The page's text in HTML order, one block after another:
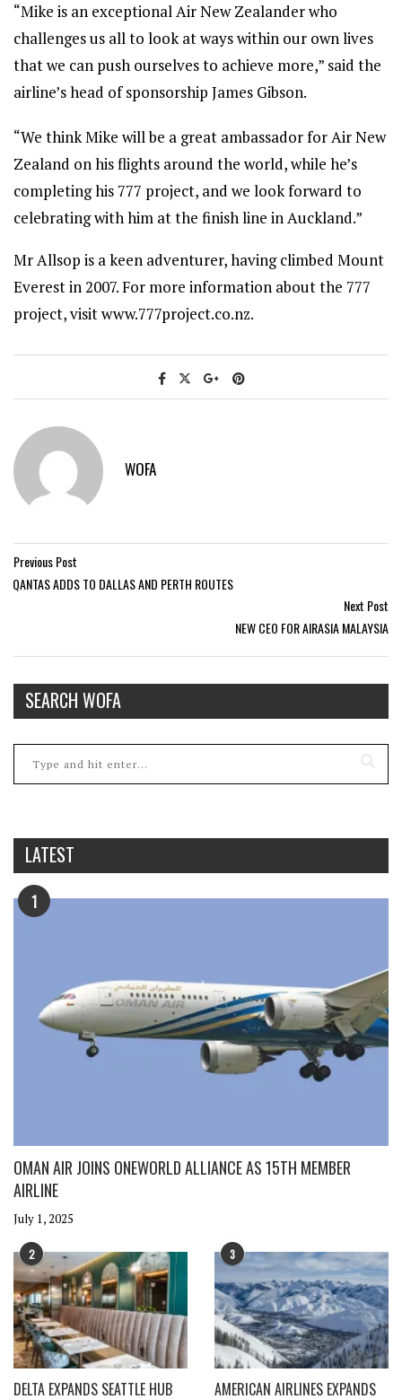
“Mike is an exceptional Air New Zealander who
challenges us all to look at ways within our own lives
that we can push ourselves to achieve more,” said the
airline’s head of sponsorship James Gibson.
“We think Mike will be a great ambassador for Air New
Zealand on his flights around the world, while he’s
completing his 777 project, and we look forward to
celebrating with him at the finish line in Auckland.”
Mr Allsop is a keen adventurer, having climbed Mount
Everest in 2007. For more information about the 777
project, visit www.777project.co.nz.
WOFA
Previous Post
QANTAS ADDS TO DALLAS AND PERTH ROUTES
Next Post
NEW CEO FOR AIRASIA MALAYSIA
SEARCH WOFA
LATEST
1
OMAN AIR JOINS ONEWORLD ALLIANCE AS 15TH MEMBER
AIRLINE
July 1, 2025
2
DELTA EXPANDS SEATTLE HUB
3
AMERICAN AIRLINES EXPANDS